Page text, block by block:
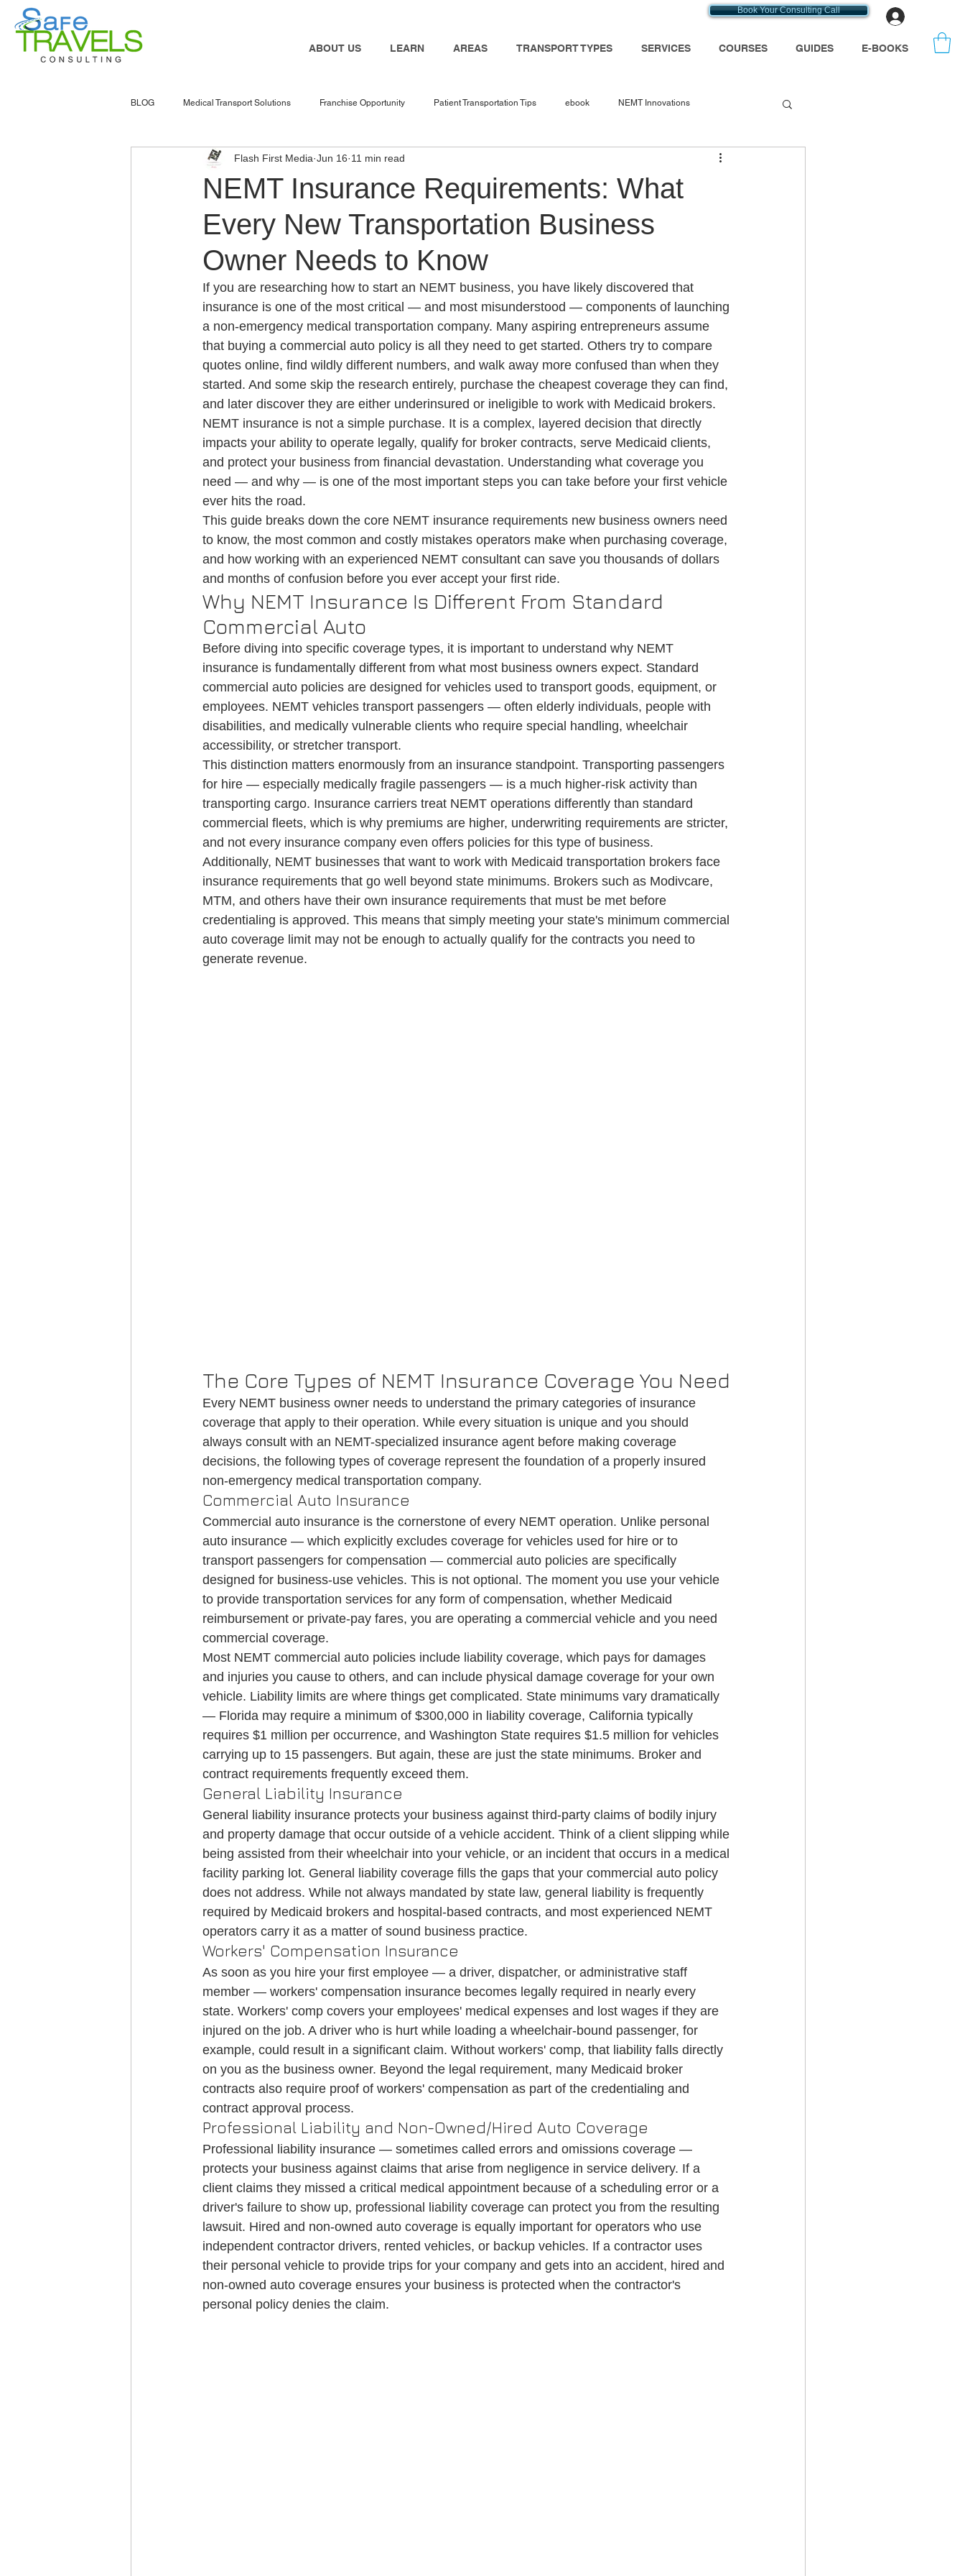
Book Your Consulting Call
ABOUT US LEARN AREAS TRANSPORT TYPES SERVICES COURSES GUIDES E-BOOKS
BLOG Medical Transport Solutions Franchise Opportunity Patient Transportation Tips ebook NEMT Innovations
NEMT software nemt marketing nemt industry
senior services Atlanta NEMT in 2025 NEMT Business NEMT Service Provider Travel Nurse
Credentialing Medical Transportation Medical Ride Services Medical Transportation Credentialing Services
NEMT Credentialing
NEMT Insurance Requirements: What
Every New Transportation Business
Owner Needs to Know
Flash First Media Jun 16 11 min read
If you are researching how to start an NEMT business, you have likely discovered that
insurance is one of the most critical — and most misunderstood — components of launching
a non-emergency medical transportation company. Many aspiring entrepreneurs assume
that buying a commercial auto policy is all they need to get started. Others try to compare
quotes online, find wildly different numbers, and walk away more confused than when they
started. And some skip the research entirely, purchase the cheapest coverage they can find,
and later discover they are either underinsured or ineligible to work with Medicaid brokers.
NEMT insurance is not a simple purchase. It is a complex, layered decision that directly
impacts your ability to operate legally, qualify for broker contracts, serve Medicaid clients,
and protect your business from financial devastation. Understanding what coverage you
need — and why — is one of the most important steps you can take before your first vehicle
ever hits the road.
This guide breaks down the core NEMT insurance requirements new business owners need
to know, the most common and costly mistakes operators make when purchasing coverage,
and how working with an experienced NEMT consultant can save you thousands of dollars
and months of confusion before you ever accept your first ride.
Why NEMT Insurance Is Different From Standard
Commercial Auto
Before diving into specific coverage types, it is important to understand why NEMT
insurance is fundamentally different from what most business owners expect. Standard
commercial auto policies are designed for vehicles used to transport goods, equipment, or
employees. NEMT vehicles transport passengers — often elderly individuals, people with
disabilities, and medically vulnerable clients who require special handling, wheelchair
accessibility, or stretcher transport.
This distinction matters enormously from an insurance standpoint. Transporting passengers
for hire — especially medically fragile passengers — is a much higher-risk activity than
transporting cargo. Insurance carriers treat NEMT operations differently than standard
commercial fleets, which is why premiums are higher, underwriting requirements are stricter,
and not every insurance company even offers policies for this type of business.
Additionally, NEMT businesses that want to work with Medicaid transportation brokers face
insurance requirements that go well beyond state minimums. Brokers such as Modivcare,
MTM, and others have their own insurance requirements that must be met before
credentialing is approved. This means that simply meeting your state's minimum commercial
auto coverage limit may not be enough to actually qualify for the contracts you need to
generate revenue.
The Core Types of NEMT Insurance Coverage You Need
Every NEMT business owner needs to understand the primary categories of insurance
coverage that apply to their operation. While every situation is unique and you should
always consult with an NEMT-specialized insurance agent before making coverage
decisions, the following types of coverage represent the foundation of a properly insured
non-emergency medical transportation company.
Commercial Auto Insurance
Commercial auto insurance is the cornerstone of every NEMT operation. Unlike personal
auto insurance — which explicitly excludes coverage for vehicles used for hire or to
transport passengers for compensation — commercial auto policies are specifically
designed for business-use vehicles. This is not optional. The moment you use your vehicle
to provide transportation services for any form of compensation, whether Medicaid
reimbursement or private-pay fares, you are operating a commercial vehicle and you need
commercial coverage.
Most NEMT commercial auto policies include liability coverage, which pays for damages
and injuries you cause to others, and can include physical damage coverage for your own
vehicle. Liability limits are where things get complicated. State minimums vary dramatically
— Florida may require a minimum of $300,000 in liability coverage, California typically
requires $1 million per occurrence, and Washington State requires $1.5 million for vehicles
carrying up to 15 passengers. But again, these are just the state minimums. Broker and
contract requirements frequently exceed them.
General Liability Insurance
General liability insurance protects your business against third-party claims of bodily injury
and property damage that occur outside of a vehicle accident. Think of a client slipping while
being assisted from their wheelchair into your vehicle, or an incident that occurs in a medical
facility parking lot. General liability coverage fills the gaps that your commercial auto policy
does not address. While not always mandated by state law, general liability is frequently
required by Medicaid brokers and hospital-based contracts, and most experienced NEMT
operators carry it as a matter of sound business practice.
Workers' Compensation Insurance
As soon as you hire your first employee — a driver, dispatcher, or administrative staff
member — workers' compensation insurance becomes legally required in nearly every
state. Workers' comp covers your employees' medical expenses and lost wages if they are
injured on the job. A driver who is hurt while loading a wheelchair-bound passenger, for
example, could result in a significant claim. Without workers' comp, that liability falls directly
on you as the business owner. Beyond the legal requirement, many Medicaid broker
contracts also require proof of workers' compensation as part of the credentialing and
contract approval process.
Professional Liability and Non-Owned/Hired Auto Coverage
Professional liability insurance — sometimes called errors and omissions coverage —
protects your business against claims that arise from negligence in service delivery. If a
client claims they missed a critical medical appointment because of a scheduling error or a
driver's failure to show up, professional liability coverage can protect you from the resulting
lawsuit. Hired and non-owned auto coverage is equally important for operators who use
independent contractor drivers, rented vehicles, or backup vehicles. If a contractor uses
their personal vehicle to provide trips for your company and gets into an accident, hired and
non-owned auto coverage ensures your business is protected when the contractor's
personal policy denies the claim.